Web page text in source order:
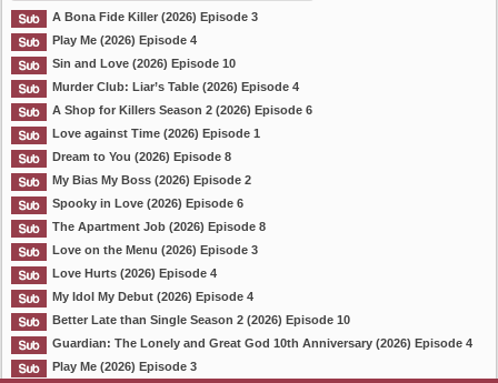
A Bona Fide Killer (2026) Episode 3
Play Me (2026) Episode 4
Sin and Love (2026) Episode 10
Murder Club: Liar’s Table (2026) Episode 4
A Shop for Killers Season 2 (2026) Episode 6
Love against Time (2026) Episode 1
Dream to You (2026) Episode 8
My Bias My Boss (2026) Episode 2
Spooky in Love (2026) Episode 6
The Apartment Job (2026) Episode 8
Love on the Menu (2026) Episode 3
Love Hurts (2026) Episode 4
My Idol My Debut (2026) Episode 4
Better Late than Single Season 2 (2026) Episode 10
Guardian: The Lonely and Great God 10th Anniversary (2026) Episode 4
Play Me (2026) Episode 3